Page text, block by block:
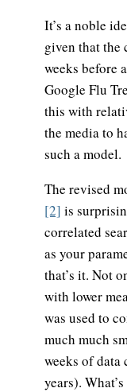
It’s a noble
given that the
weeks before
Google Flu
this with
the media to
such a model.
The revised
[2] is
correlated
as your
that’s it. Not
with lower
was used to
much much
weeks of data
years).